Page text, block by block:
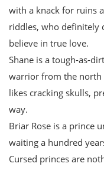
with a knack for ruins
riddles, who definitely
believe in true love.
Shane is a tough-as-
warrior from the north
likes cracking skulls,
way.
Briar Rose is a prince
waiting a hundred
Cursed princes are